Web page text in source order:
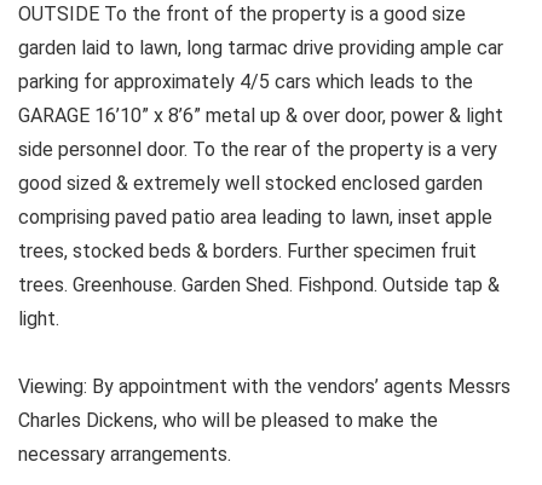
OUTSIDE To the front of the property is a good size
garden laid to lawn, long tarmac drive providing ample car
parking for approximately 4/5 cars which leads to the
GARAGE 16’10” x 8’6” metal up & over door, power & light
side personnel door. To the rear of the property is a very
good sized & extremely well stocked enclosed garden
comprising paved patio area leading to lawn, inset apple
trees, stocked beds & borders. Further specimen fruit
trees. Greenhouse. Garden Shed. Fishpond. Outside tap &
light.
Viewing: By appointment with the vendors’ agents Messrs
Charles Dickens, who will be pleased to make the
necessary arrangements.